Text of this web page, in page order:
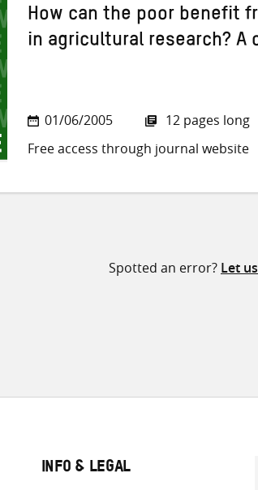
How can the poor benefit
in agricultural research? A
01/06/2005
12 pages long
Free access through journal website
Spotted an error? Let
INFO & LEGAL